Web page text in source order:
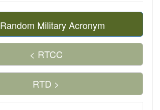
Random Military Acronym
< RTCC
RTD >